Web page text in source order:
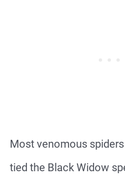
Most venomous
tied the Black Widow